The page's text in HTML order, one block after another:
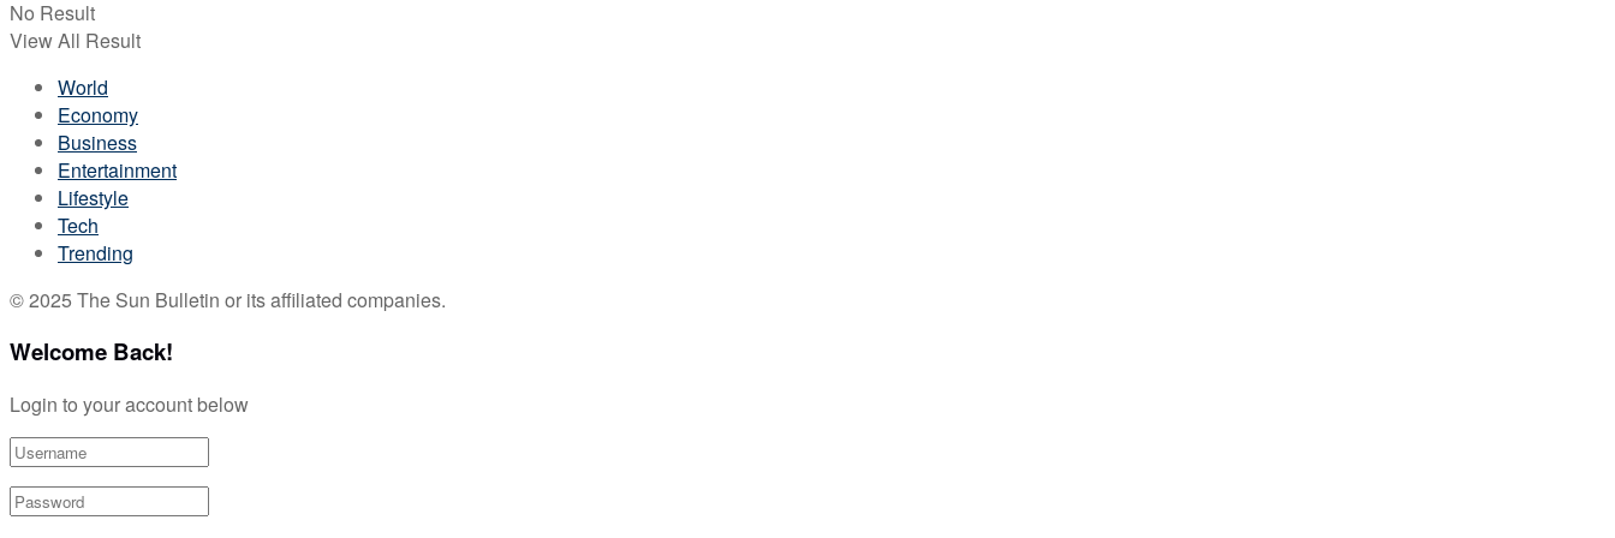
No Result
View All Result
World
Economy
Business
Entertainment
Lifestyle
Tech
Trending
© 2025 The Sun Bulletin or its affiliated companies.
Welcome Back!
Login to your account below